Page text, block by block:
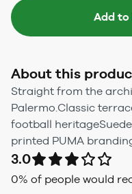
Add to
About this
Straight from the
Palermo.Classic
football
printed PUMA
3.0
0% of people would